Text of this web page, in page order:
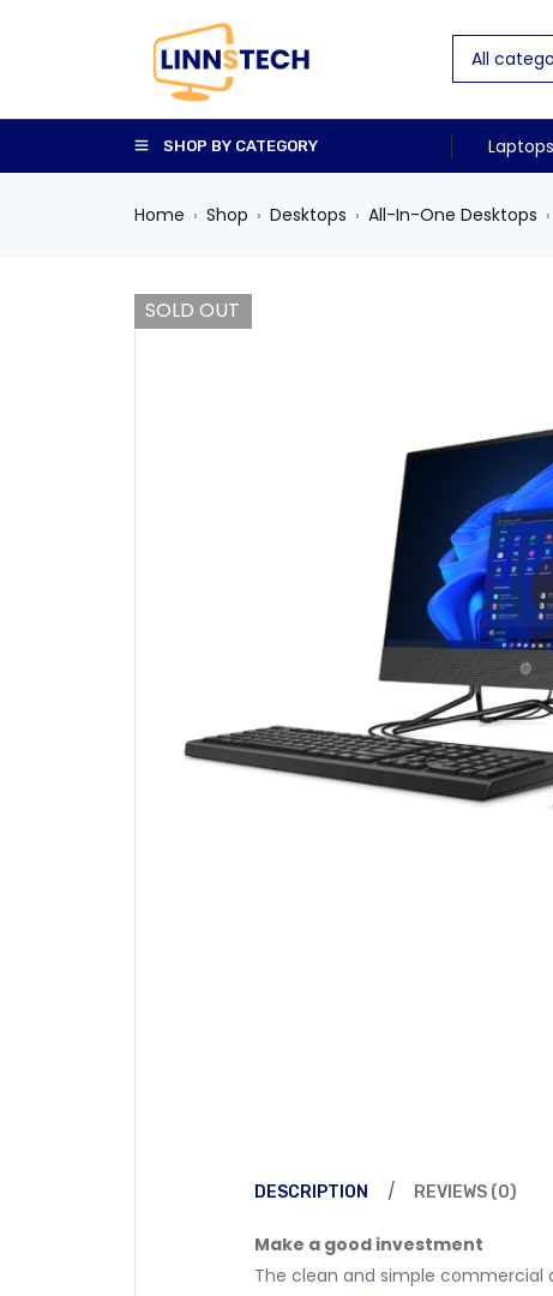
SHOP BY CATEGORY Laptops
Home › Shop › Desktops › All-In-One Desktops ›
SOLD OUT
DESCRIPTION REVIEWS (0)
Make a good investment
The clean and simple commercial